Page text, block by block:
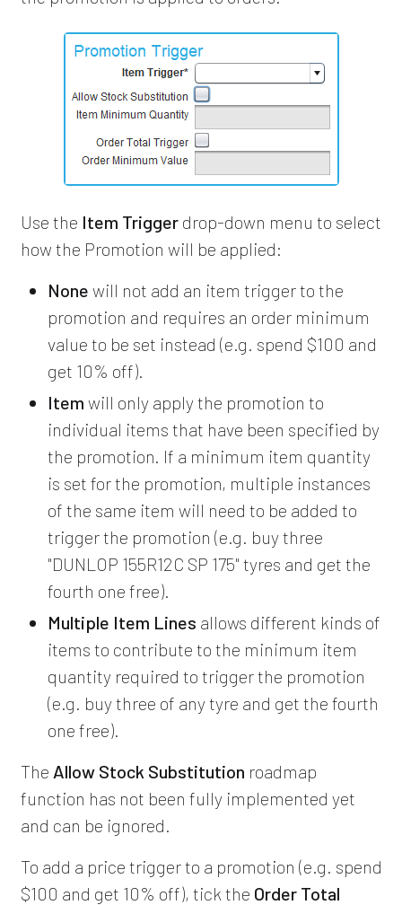
Use the Item Triggerdrop-down menu to select
how the Promotion will be applied:
None will not add an item trigger to the
promotion and requires an order minimum
value to be set instead (e.g. spend $100 and
get 10% off).
Item will only apply the promotion to
individual items that have been specified by
the promotion. If a minimum item quantity
is set for the promotion, multiple instances
of the same item will need to be added to
trigger the promotion (e.g. buy three
"DUNLOP 155R12C SP 175" tyres and get the
fourth one free).
Multiple Item Lines allows different kinds of
items to contribute to the minimum item
quantity required to trigger the promotion
(e.g. buy three of any tyre and get the fourth
one free).
The Allow Stock Substitution roadmap
function has not been fully implemented yet
and can be ignored.
To add a price trigger to a promotion (e.g. spend
$100 and get 10% off), tick the Order Total